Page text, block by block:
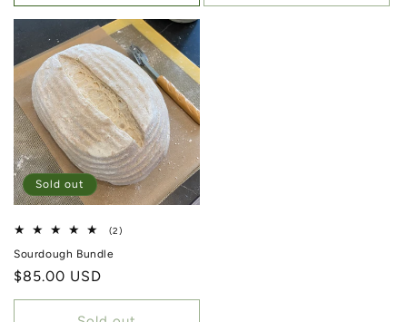
Sold out
(2)
Sourdough Bundle
Regular price
$85.00 USD